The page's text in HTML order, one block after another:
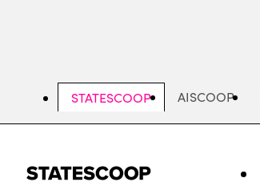
STATESCOOP AISCOOP